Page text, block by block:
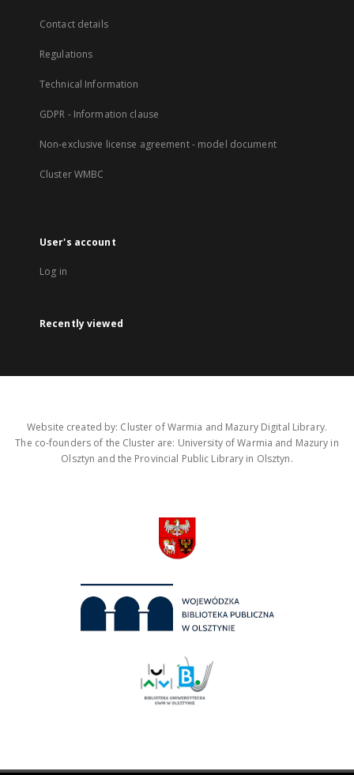
Contact details
Regulations
Technical Information
GDPR - Information clause
Non-exclusive license agreement - model document
Cluster WMBC
User's account
Log in
Recently viewed
Website created by: Cluster of Warmia and Mazury Digital Library.
The co-founders of the Cluster are: University of Warmia and Mazury in
Olsztyn and the Provincial Public Library in Olsztyn.